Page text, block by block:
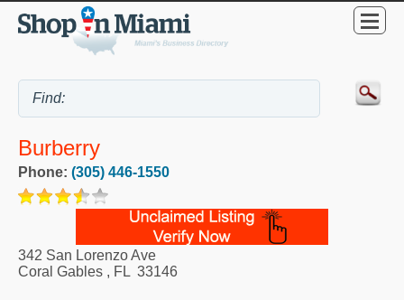
Burberry
Phone: (305) 446-1550
342 San Lorenzo Ave
Coral Gables , FL 33146